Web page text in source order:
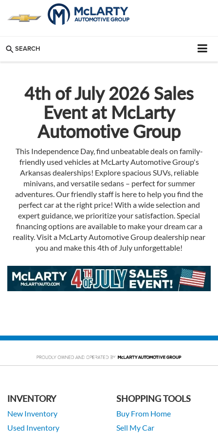
SEARCH
4th of July 2026 Sales
Event at McLarty
Automotive Group
This Independence Day, find unbeatable deals on family-
friendly used vehicles at McLarty Automotive Group's
Arkansas dealerships! Explore spacious SUVs, reliable
minivans, and versatile sedans – perfect for summer
adventures. Our friendly staff is here to help you find the
perfect car at the right price! With a wide selection and
expert guidance, we prioritize your satisfaction. Special
financing options are available to make your dream car a
reality. Visit a McLarty Automotive Group dealership near
you and make this 4th of July unforgettable!
INVENTORY
New Inventory
Used Inventory
SHOPPING TOOLS
Buy From Home
Sell My Car